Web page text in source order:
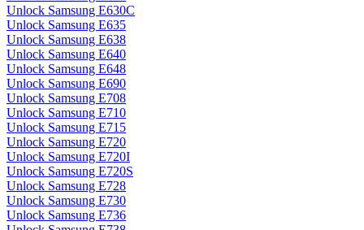
Unlock Samsung E630C
Unlock Samsung E635
Unlock Samsung E638
Unlock Samsung E640
Unlock Samsung E648
Unlock Samsung E690
Unlock Samsung E708
Unlock Samsung E710
Unlock Samsung E715
Unlock Samsung E720
Unlock Samsung E720I
Unlock Samsung E720S
Unlock Samsung E728
Unlock Samsung E730
Unlock Samsung E736